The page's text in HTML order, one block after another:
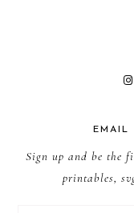
EMAIL
Sign up and be the
printables,